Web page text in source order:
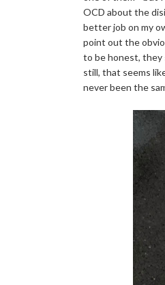
OCD about the
better job on my
point out the
to be honest, they
still, that seems
never been the